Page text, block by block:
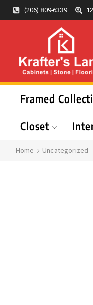
(206) 809-6339
Framed
Closet
Home Uncategorized